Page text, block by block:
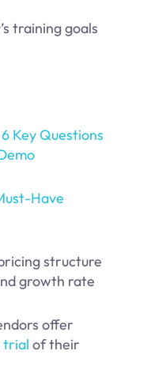
training goals
6 Key Questions
Have
structure
growth rate
offer
trial of their